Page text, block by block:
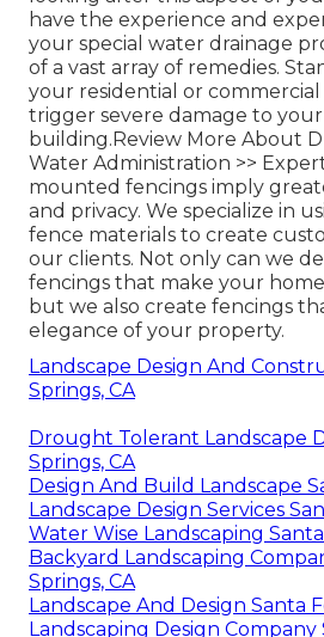
have the experience and
your special water drainage
of a vast array of remedies.
your residential or
trigger severe damage to
building.Review More About
Water Administration >>
mounted fencings imply
and privacy. We specialize in
fence materials to create
our clients. Not only can we
fencings that make your
but we also create fencings
elegance of your property.
Landscape Design And
Springs, CA
Drought Tolerant Landscape
Springs, CA
Design And Build Landscape
Landscape Design Services
Water Wise Landscaping
Backyard Landscaping
Springs, CA
Landscape And Design Santa
Landscaping Design Company